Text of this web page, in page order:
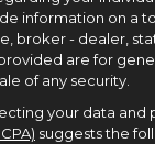
information on a
broker - dealer,
are for
of any security.
your data and
suggests the